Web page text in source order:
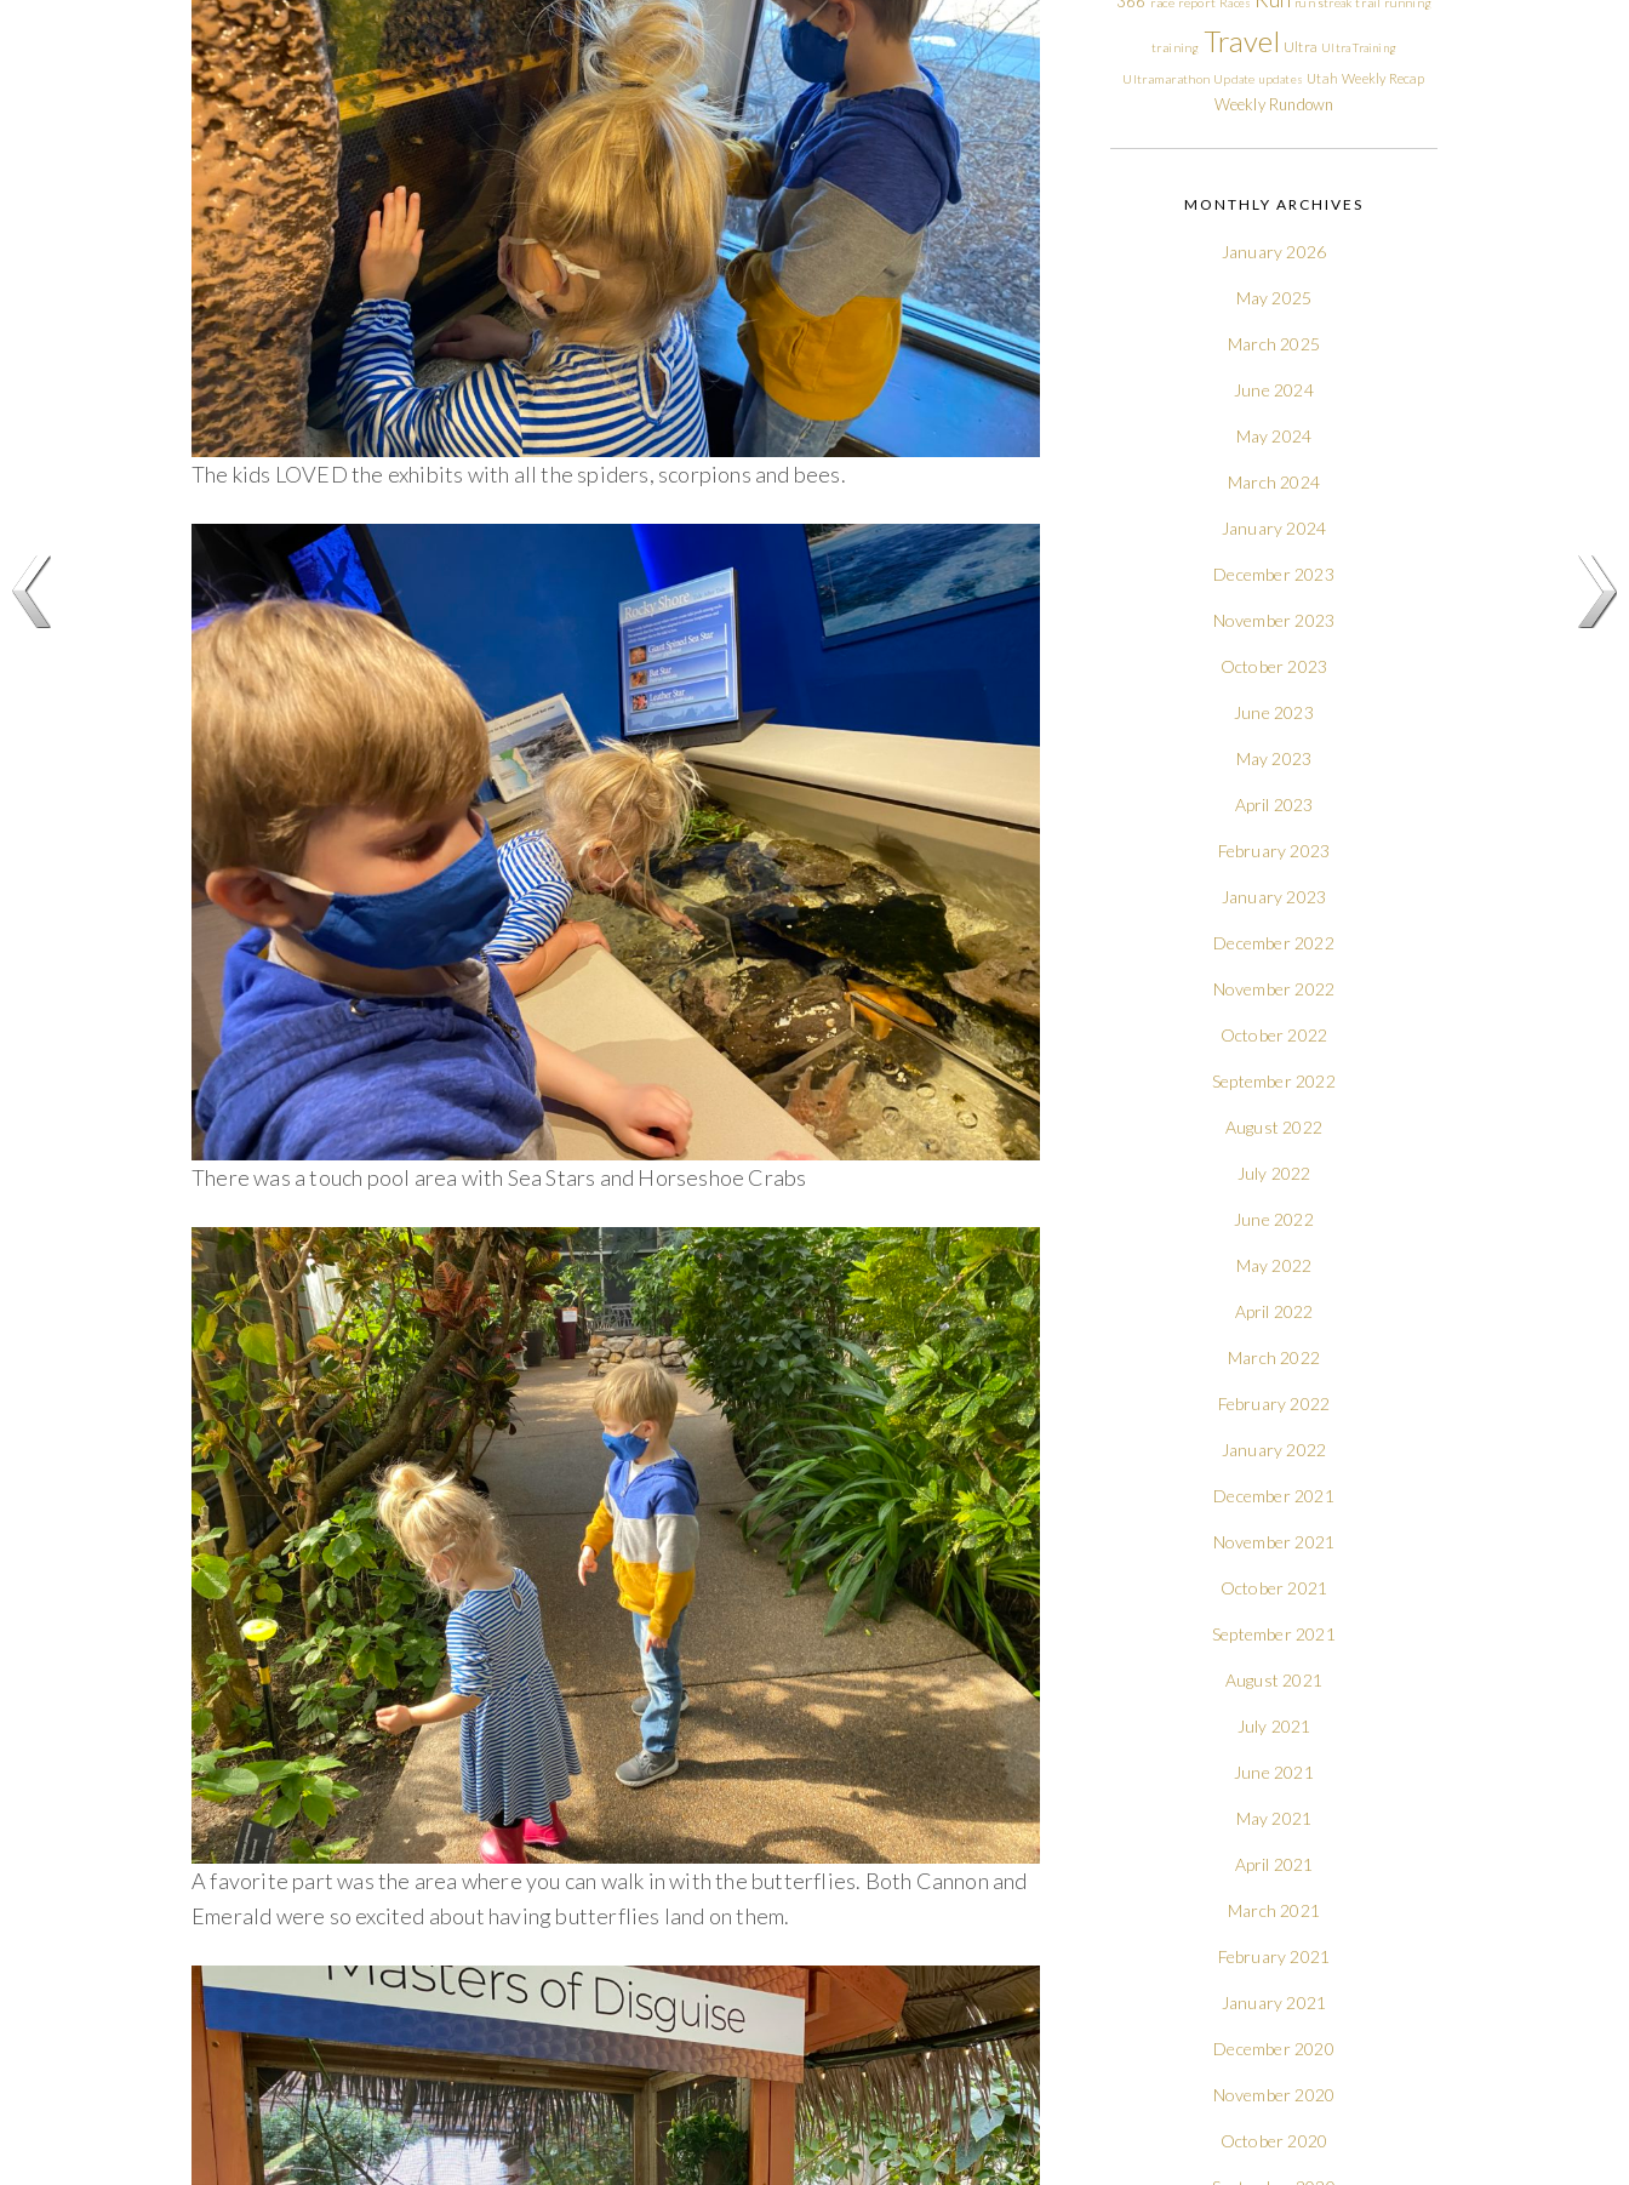
The kids LOVED the exhibits with all the spiders, scorpions and bees.
There was a touch pool area with Sea Stars and Horseshoe Crabs
A favorite part was the area where you can walk in with the butterflies. Both Cannon and
Emerald were so excited about having butterflies land on them.
training Travel Ultra Ultra Training
Ultramarathon Update updates Utah Weekly Recap
Weekly Rundown
MONTHLY ARCHIVES
January 2026
May 2025
March 2025
June 2024
May 2024
March 2024
January 2024
December 2023
November 2023
October 2023
June 2023
May 2023
April 2023
February 2023
January 2023
December 2022
November 2022
October 2022
September 2022
August 2022
July 2022
June 2022
May 2022
April 2022
March 2022
February 2022
January 2022
December 2021
November 2021
October 2021
September 2021
August 2021
July 2021
June 2021
May 2021
April 2021
March 2021
February 2021
January 2021
December 2020
November 2020
October 2020